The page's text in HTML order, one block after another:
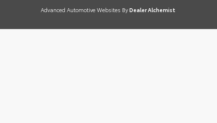
Advanced Automotive Websites By Dealer Alchemist